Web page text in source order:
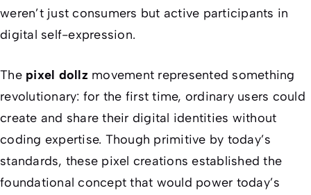
weren’t just consumers but active participants in
digital self-expression.
The pixel dollz movement represented something
revolutionary: for the first time, ordinary users could
create and share their digital identities without
coding expertise. Though primitive by today’s
standards, these pixel creations established the
foundational concept that would power today’s